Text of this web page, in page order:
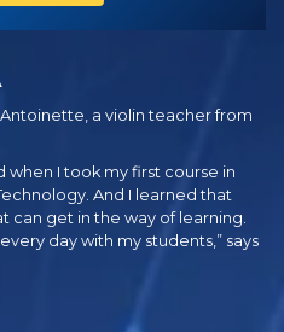
a violin teacher from
when I took my first course in
And I learned that
can get in the way of learning.
day with my students,” says